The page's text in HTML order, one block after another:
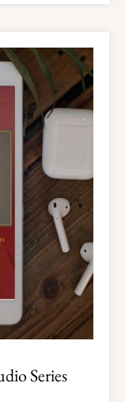
Series